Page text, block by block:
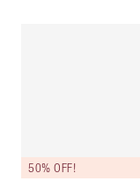
50% OFF!